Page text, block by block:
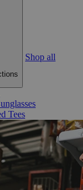
Shop all
Tees